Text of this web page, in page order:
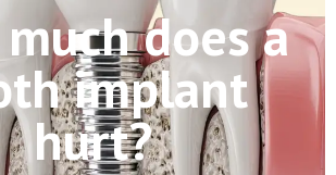
does a
implant
hurt?